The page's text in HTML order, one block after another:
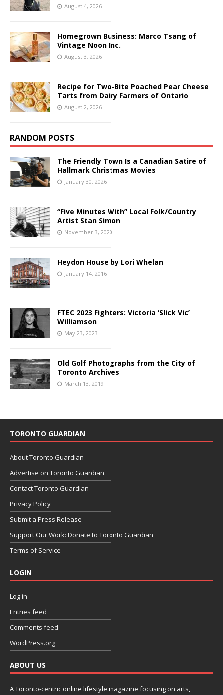
August 4, 2026
Homegrown Business: Marco Tsang of
Vintage Noon Inc.
August 3, 2026
Recipe for Two-Bite Poached Pear Cheese
Tarts from Dairy Farmers of Ontario
August 2, 2026
RANDOM POSTS
The Friendly Town Is a Canadian Satire of
Hallmark Christmas Movies
January 30, 2026
“Five Minutes With” Local Folk/Country
Artist Stan Simon
November 3, 2020
Heydon House by Lori Whelan
January 14, 2016
FTEC 2023 Fighters: Victoria ‘Slick Vic’
Williamson
May 23, 2023
Old Golf Photographs from the City of
Toronto Archives
March 13, 2019
TORONTO GUARDIAN
About Toronto Guardian
Advertise on Toronto Guardian
Contact Toronto Guardian
Privacy Policy
Submit a Press Release
Support Our Work: Donate to Toronto Guardian
Terms of Service
LOGIN
Log in
Entries feed
Comments feed
WordPress.org
ABOUT US
A Toronto-centric online lifestyle magazine focusing on arts,